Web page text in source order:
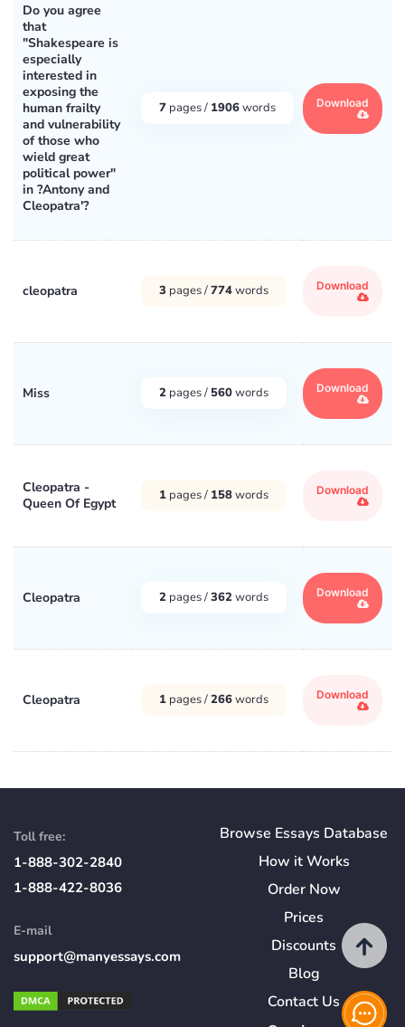
Do you agree
that
"Shakespeare is
especially
interested in
exposing the
human frailty
and vulnerability
of those who
wield great
political power"
in ?Antony and
Cleopatra'?
7 pages / 1906words Download
cleopatra 3 pages /774words Download
Miss 2 pages / 560words Download
Cleopatra -
Queen Of Egypt
1 pages / 158words Download
Cleopatra 2 pages /362words Download
Cleopatra 1 pages /266words Download
Toll free:
1-888-302-2840
1-888-422-8036
E-mail
support@manyessays.com
Browse Essays Database
How itWorks
Order Now
Prices
Discounts
Blog
Contact Us